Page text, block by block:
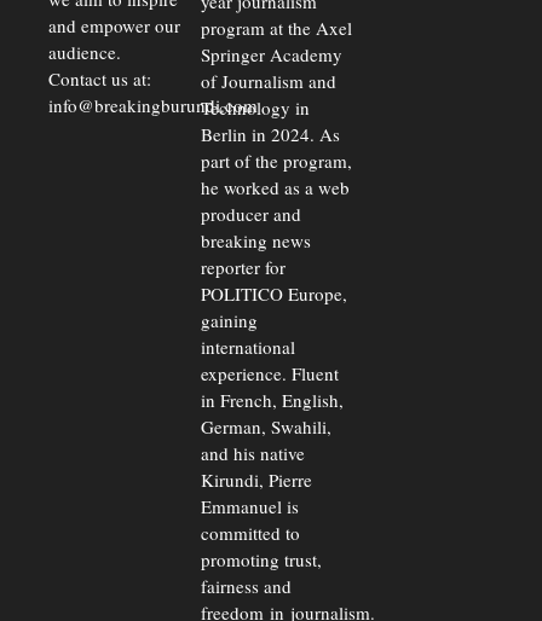
and empower our
audience.
Contact us at:
info@breakingburundi.com
program at the Axel
Springer Academy
of Journalism and
Technology in
Berlin in 2024. As
part of the program,
he worked as a web
producer and
breaking news
reporter for
POLITICO Europe,
gaining
international
experience. Fluent
in French, English,
German, Swahili,
and his native
Kirundi, Pierre
Emmanuel is
committed to
promoting trust,
fairness and
freedom in journalism.